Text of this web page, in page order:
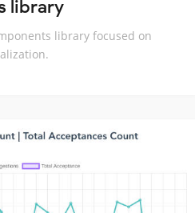
library
library focused on